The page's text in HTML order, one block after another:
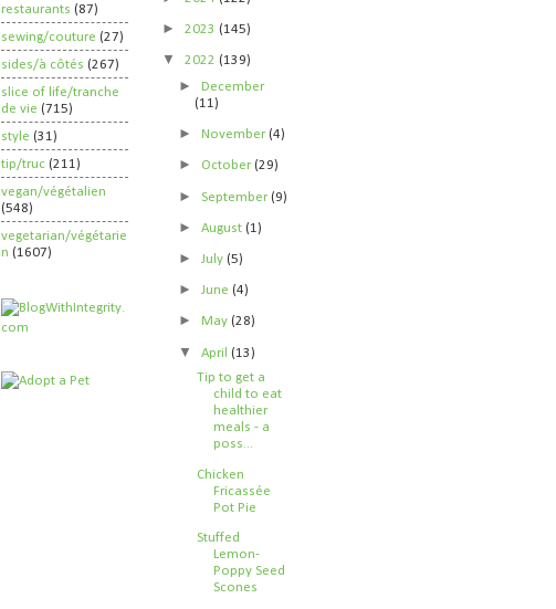
restaurants (87)
sewing/couture (27)
sides/à côtés (267)
slice of life/tranche
de vie (715)
style (31)
tip/truc (211)
vegan/végétalien
(548)
vegetarian/végétarie
n (1607)
► 2023 (145)
▼ 2022 (139)
►December
(11)
►November(4)
► October(29)
►September(9)
►August(1)
►July(5)
►June(4)
►May(28)
▼April(13)
Tip to get a
child to eat
healthier
meals - a
poss...
Chicken
Fricassée
Pot Pie
Stuffed
Lemon-
Poppy Seed
Scones